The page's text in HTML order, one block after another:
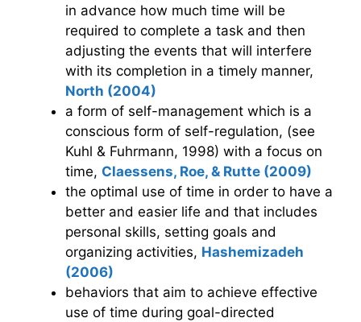
in advance how much time will be
required to complete a task and then
adjusting the events that will interfere
with its completion in a timely manner,
North (2004)
a form of self-management which is a
conscious form of self-regulation, (see
Kuhl & Fuhrmann, 1998) with a focus on
time, Claessens, Roe, & Rutte (2009)
the optimal use of time in order to have a
better and easier life and that includes
personal skills, setting goals and
organizing activities, Hashemizadeh
(2006)
behaviors that aim to achieve effective
use of time during goal-directed